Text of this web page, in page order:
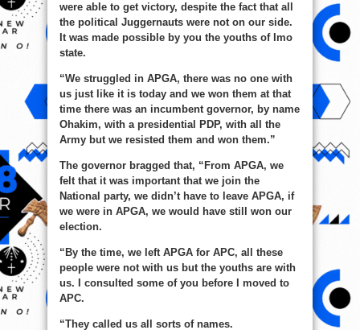
were able to get victory, despite the fact that all
the political Juggernauts were not on our side.
It was made possible by you the youths of Imo
state.
“We struggled in APGA, there was no one with
us just like it is today and we won them at that
time there was an incumbent governor, by name
Ohakim, with a presidential PDP, with all the
Army but we resisted them and won them.”
The governor bragged that, “From APGA, we
felt that it was important that we join the
National party, we didn’t have to leave APGA, if
we were in APGA, we would have still won our
election.
“By the time, we left APGA for APC, all these
people were not with us but the youths are with
us. I consulted some of you before I moved to
APC.
“They called us all sorts of names.